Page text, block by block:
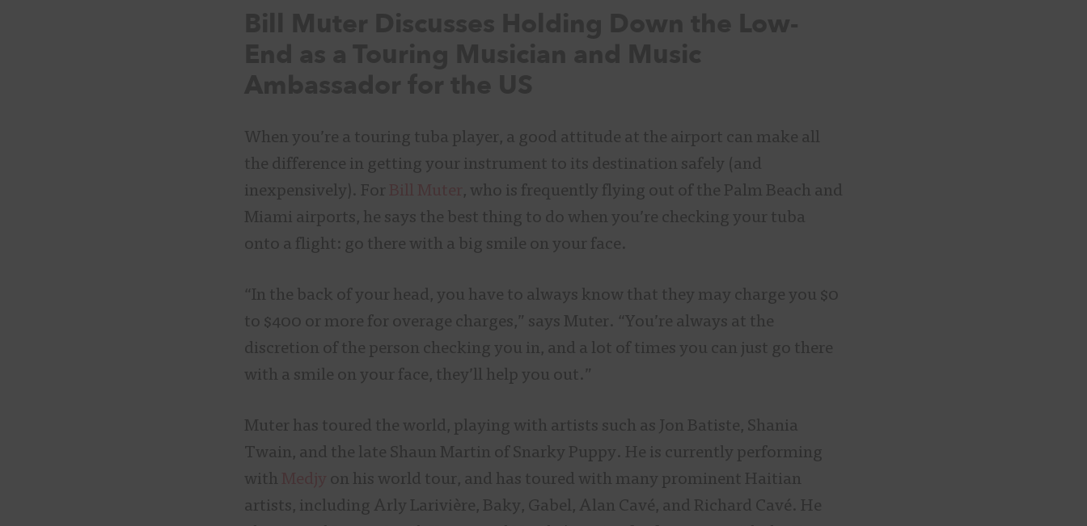
When you’re a touring tuba player, a good attitude at the airport can make all
the difference in getting your instrument to its destination safely (and
inexpensively). For
, who is frequently flying out of the Palm Beach and
Miami airports, he says the best thing to do when you’re checking your tuba
onto a flight: go there with a big smile on your face.
“In the back of your head, you have to always know that they may charge you $0
to $400 or more for overage charges,” says Muter. “You’re always at the
discretion of the person checking you in, and a lot of times you can just go there
with a smile on your face, they’ll help you out.”
Muter has toured the world, playing with artists such as Jon Batiste, Shania
Twain, and the late Shaun Martin of Snarky Puppy. He is currently performing
with
on his world tour, and has toured with many prominent Haitian
artists, including Arly Larivière, Baky, Gabel, Alan Cavé, and Richard Cavé. He